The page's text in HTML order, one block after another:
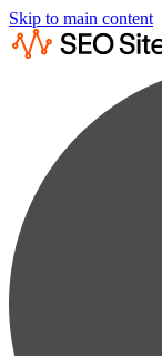
Skip to main content